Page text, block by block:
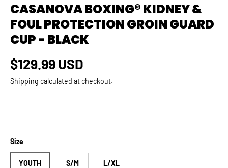
CASANOVA BOXING® KIDNEY &
FOUL PROTECTION GROIN GUARD
CUP - BLACK
Regular price
$129.99 USD
Shipping calculated at checkout.
Size
YOUTH S/M L/XL